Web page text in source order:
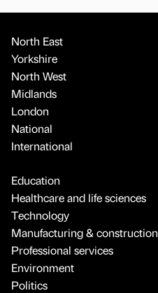
North East
Yorkshire
North West
Midlands
London
National
International
Education
Healthcare and life sciences
Technology
Manufacturing & construction
Professional services
Environment
Politics